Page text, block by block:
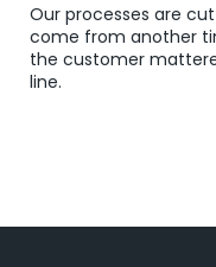
Our processes are
come from another
the customer
line.